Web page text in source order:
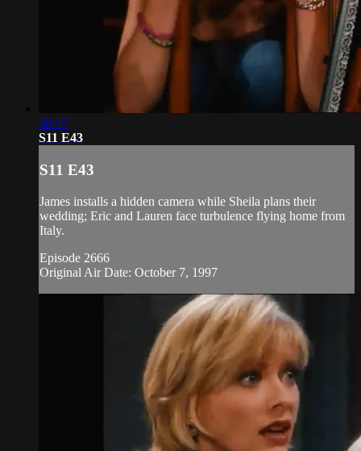
20:47
S11 E43
S11 E43
James installs a hidden camera while Sheila plans their
wedding; Eric and Lauren face turbulence flying home from
Italy.
Episode 2666
Original Air Date: October 7, 1997